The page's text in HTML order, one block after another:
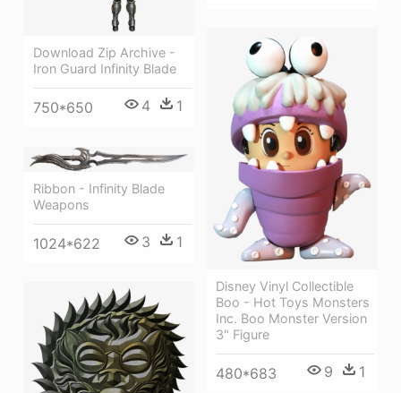
Download Zip Archive -
Iron Guard Infinity Blade
750*650 4 1
Disney Vinyl Collectible
Boo - Hot Toys Monsters
Inc. Boo Monster Version
3" Figure
480*683 9 1
Ribbon - Infinity Blade
Weapons
1024*622 3 1